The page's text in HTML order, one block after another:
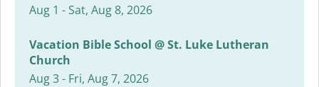
Aug 1 - Sat, Aug 8, 2026
Vacation Bible School @ St. Luke Lutheran
Church
Aug 3 - Fri, Aug 7, 2026